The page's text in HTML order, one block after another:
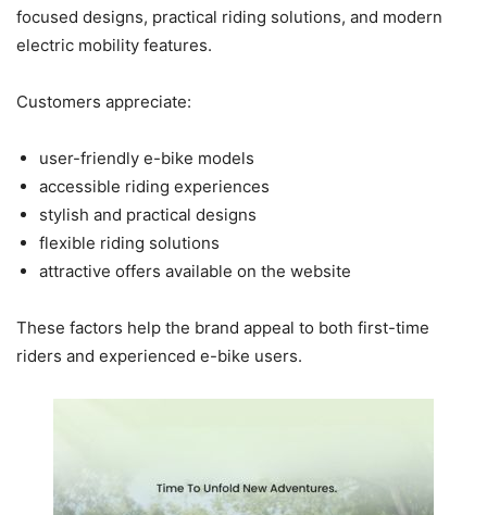
focused designs, practical riding solutions, and modern
electric mobility features.
Customers appreciate:
user-friendly e-bike models
accessible riding experiences
stylish and practical designs
flexible riding solutions
attractive offers available on the website
These factors help the brand appeal to both first-time
riders and experienced e-bike users.